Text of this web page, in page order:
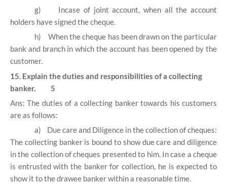
g)
Incase of joint account, when all the account
holders have signed the cheque.
h)
When the cheque has been drawn on the particular
bank and branch in which the account has been opened by the
customer.
15. Explain the duties and responsibilities of a collecting
banker. 5
Ans: The duties of a collecting banker towards his customers
are as follows:
a)
Due care and Diligence in the collection of cheques:
The collecting banker is bound to show due care and diligence
in the collection of cheques presented to him. In case a cheque
is entrusted with the banker for collection, he is expected to
show it to the drawee banker within a reasonable time.